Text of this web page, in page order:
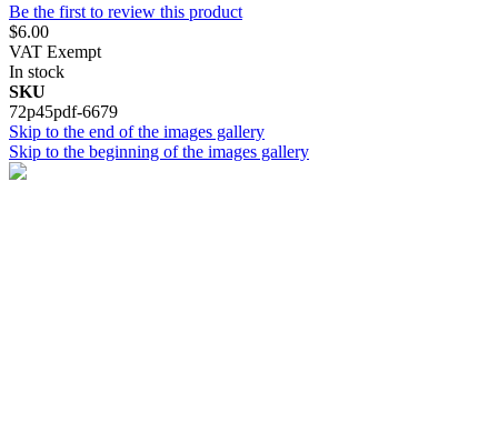
Be the first to review this product
$6.00
VAT Exempt
In stock
SKU
72p45pdf-6679
Skip to the end of the images gallery
Skip to the beginning of the images gallery